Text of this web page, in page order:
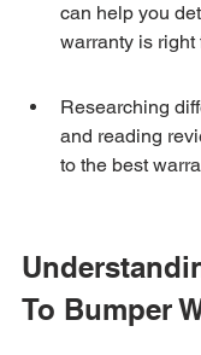
can help you
warranty is right
Researching
and reading
to the best
To Bumper